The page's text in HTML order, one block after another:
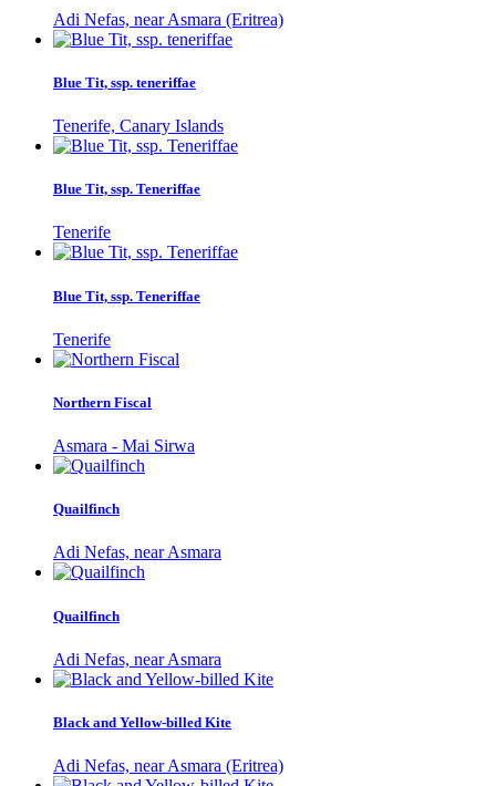
Adi Nefas, near Asmara (Eritrea)
Blue Tit, ssp. teneriffae
Tenerife, Canary Islands
Blue Tit, ssp. Teneriffae
Tenerife
Blue Tit, ssp. Teneriffae
Tenerife
Northern Fiscal
Asmara - Mai Sirwa
Quailfinch
Adi Nefas, near Asmara
Quailfinch
Adi Nefas, near Asmara
Black and Yellow-billed Kite
Adi Nefas, near Asmara (Eritrea)